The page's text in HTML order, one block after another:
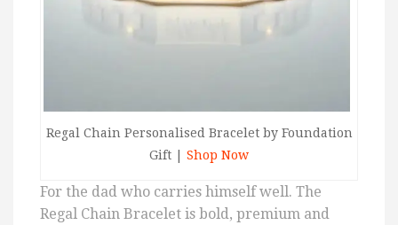
Regal Chain Personalised Bracelet by Foundation
Gift | Shop Now
For the dad who carries himself well. The
Regal Chain Bracelet is bold, premium and